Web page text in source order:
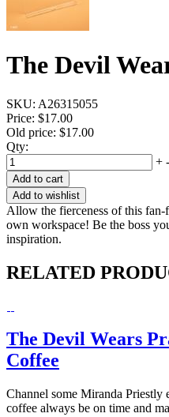
The Devil
SKU: A26315055
Price: $17.00
Old price: $17.00
Qty:
+ -
Add to cart
Add to wishlist
Allow the fierceness of this
own workspace! Be the boss
inspiration.
RELATED
The Devil Wears
Coffee
Channel some Miranda
coffee always be on time and